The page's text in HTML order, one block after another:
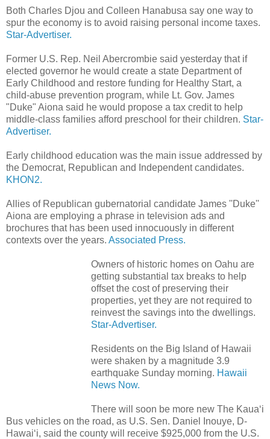
Both Charles Djou and Colleen Hanabusa say one way to
spur the economy is to avoid raising personal income taxes.
Star-Advertiser.
Former U.S. Rep. Neil Abercrombie said yesterday that if
elected governor he would create a state Department of
Early Childhood and restore funding for Healthy Start, a
child-abuse prevention program, while Lt. Gov. James
"Duke" Aiona said he would propose a tax credit to help
middle-class families afford preschool for their children. Star-
Advertiser.
Early childhood education was the main issue addressed by
the Democrat, Republican and Independent candidates.
KHON2.
Allies of Republican gubernatorial candidate James ''Duke''
Aiona are employing a phrase in television ads and
brochures that has been used innocuously in different
contexts over the years. Associated Press.
Owners of historic homes on Oahu are
getting substantial tax breaks to help
offset the cost of preserving their
properties, yet they are not required to
reinvest the savings into the dwellings.
Star-Advertiser.
Residents on the Big Island of Hawaii
were shaken by a magnitude 3.9
earthquake Sunday morning. Hawaii
News Now.
There will soon be more new The Kaua‘i
Bus vehicles on the road, as U.S. Sen. Daniel Inouye, D-
Hawai‘i, said the county will receive $925,000 from the U.S.